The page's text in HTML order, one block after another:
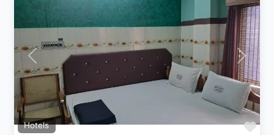
Hotels
Previous Next